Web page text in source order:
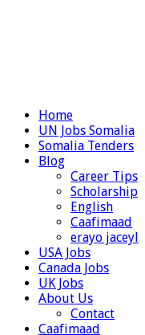
Home
UN Jobs Somalia
Somalia Tenders
Blog
Career Tips
Scholarship
English
Caafimaad
erayo jaceyl
USA Jobs
Canada Jobs
UK Jobs
About Us
Contact
Caafimaad